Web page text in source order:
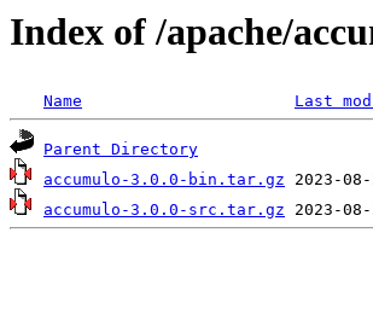
Index of /apache/
Name Last
Parent Directory
accumulo-3.0.0-bin.tar.gz
accumulo-3.0.0-src.tar.gz